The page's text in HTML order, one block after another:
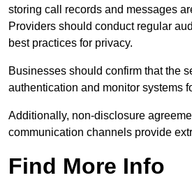
storing call records and messages
Providers should conduct regular
best practices for privacy.
Businesses should confirm that the
authentication and monitor systems
Additionally, non-disclosure
communication channels provide
Find More Info